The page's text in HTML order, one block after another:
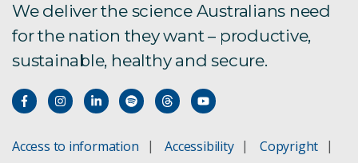
State of the Climate
Climate science
ACCESS climate model
We deliver the science Australians need
for the nation they want – productive,
sustainable, healthy and secure.
Access to information Accessibility
Copyright